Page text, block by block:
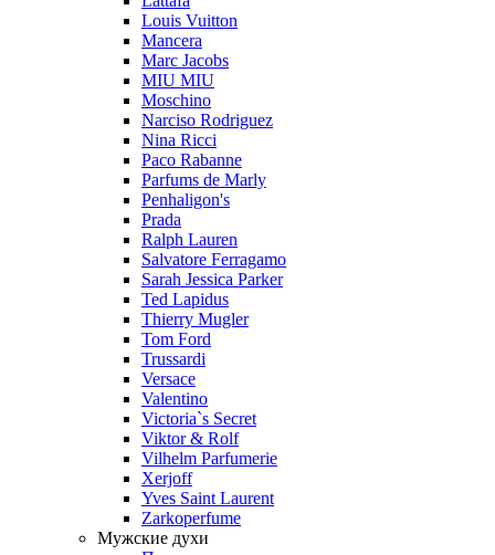
Louis Vuitton
Mancera
Marc Jacobs
MIU MIU
Moschino
Narciso Rodriguez
Nina Ricci
Paco Rabanne
Parfums de Marly
Penhaligon's
Prada
Ralph Lauren
Salvatore Ferragamo
Sarah Jessica Parker
Ted Lapidus
Thierry Mugler
Tom Ford
Trussardi
Versace
Valentino
Victoria`s Secret
Viktor & Rolf
Vilhelm Parfumerie
Xerjoff
Yves Saint Laurent
Zarkoperfume
Мужские духи